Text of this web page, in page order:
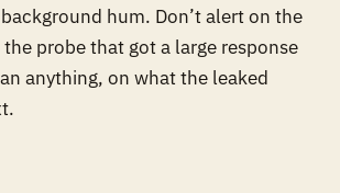
hum. Don’t alert on the
probe that got a large response
anything, on what the leaked